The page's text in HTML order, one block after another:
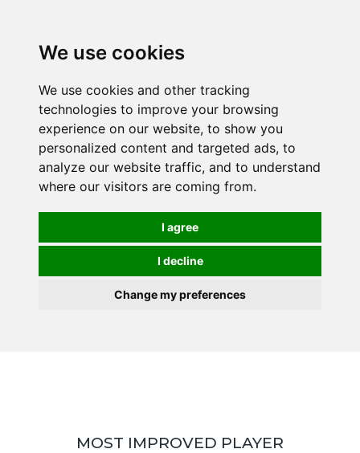
We use cookies
We use cookies and other tracking
technologies to improve your browsing
experience on our website, to show you
personalized content and targeted ads, to
analyze our website traffic, and to understand
where our visitors are coming from.
I agree
I decline
Change my preferences
MOST IMPROVED PLAYER